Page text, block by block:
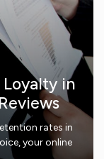
in
rates in
your online